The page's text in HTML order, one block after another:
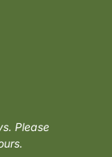
Please